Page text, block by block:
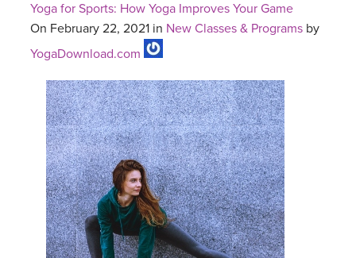
Yoga for Sports: How Yoga Improves Your Game
On February 22, 2021 in New Classes & Programs by
YogaDownload.com